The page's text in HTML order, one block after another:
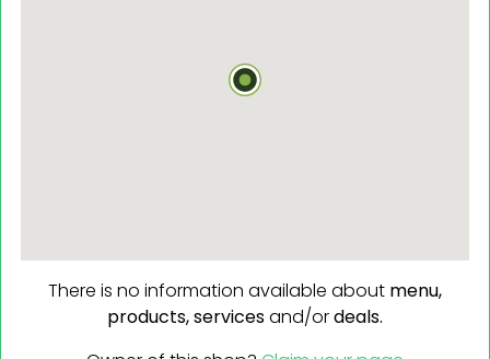
There is no information available about menu,
products,servicesand/ordeals.